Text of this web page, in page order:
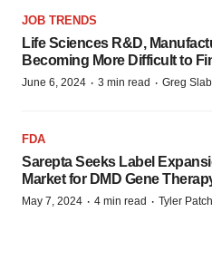
JOB TRENDS
Life Sciences R&D,
Becoming More Difficult to
June 6, 2024 · 3 min read · Greg
FDA
Sarepta Seeks Label
Market for DMD Gene
May 7, 2024 · 4 min read · Tyler